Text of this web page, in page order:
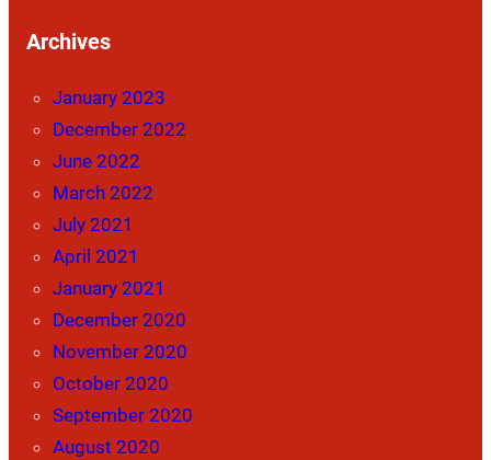
Archives
January 2023
December 2022
June 2022
March 2022
July 2021
April 2021
January 2021
December 2020
November 2020
October 2020
September 2020
August 2020